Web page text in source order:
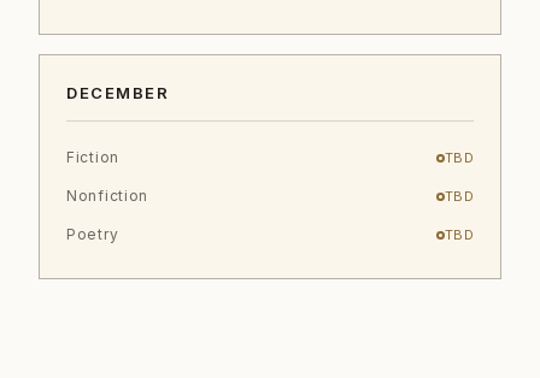
DECEMBER
Fiction TBD
Nonfiction TBD
Poetry TBD